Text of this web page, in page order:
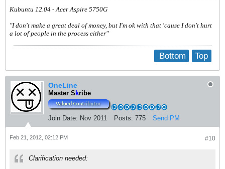
Kubuntu 12.04 - Acer Aspire 5750G
"I don't make a great deal of money, but I'm ok with that 'cause I don't hurt
a lot of people in the process either"
Top
Bottom
OneLine
Master S kribe
Join Date: Nov 2011 Posts: 775 Send PM
#10
Feb 21, 2012, 02:12 PM
Clarification needed: